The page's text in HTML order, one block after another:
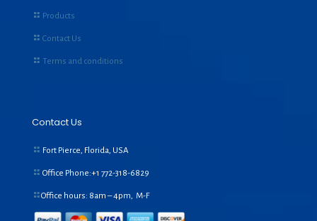
Products
Contact Us
Terms and conditions
Contact Us
Fort Pierce, Florida, USA
Office Phone:+1 772-318-6829
Office hours: 8am – 4pm, M-F